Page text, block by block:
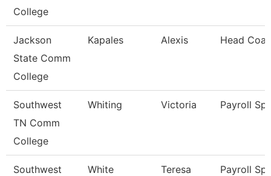
College
Jackson
State Comm
College
Kapales Alexis Head
Southwest
TN Comm
College
Whiting Victoria Payroll
Southwest
White Teresa Payroll